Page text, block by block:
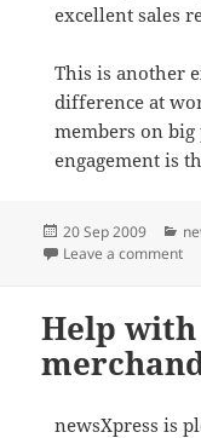
excellent sales
This is another
difference at
members on
engagement is
Posted
on
20 Sep 2009
Leave a comment
Help
newsXpress is